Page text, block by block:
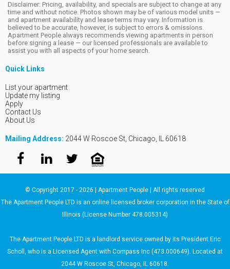
Disclaimer: Pricing, availability, and specials are subject to change at any
time and without notice. Photos shown may be of various model units —
and apartment availability and lease terms may vary. Information is
believed to be accurate, however, is subject to errors & omissions.
Apartment People always recommends viewing apartments in person
before signing a lease — our licensed professionals are available to
assist you with all aspects of your home search.
Quick Links
List your apartment
Update my listing
Apply
Contact Us
About Us
Mailing Address: 2044 W Roscoe St, Chicago, IL 60618
© Copyright 2017 - 2026 | Apartment People | All rights reserved
The Apartment People LTD is an online licensed broker corporation in the State of
Illinois (License Number 478.005314)
The Apartment People LTD is a landlord service owned by its President Eric
Scholl, who is a Licensed Agent with Compass Inc (473.000649). Located at
2044 W Roscoe St, Chicago, IL 60618.